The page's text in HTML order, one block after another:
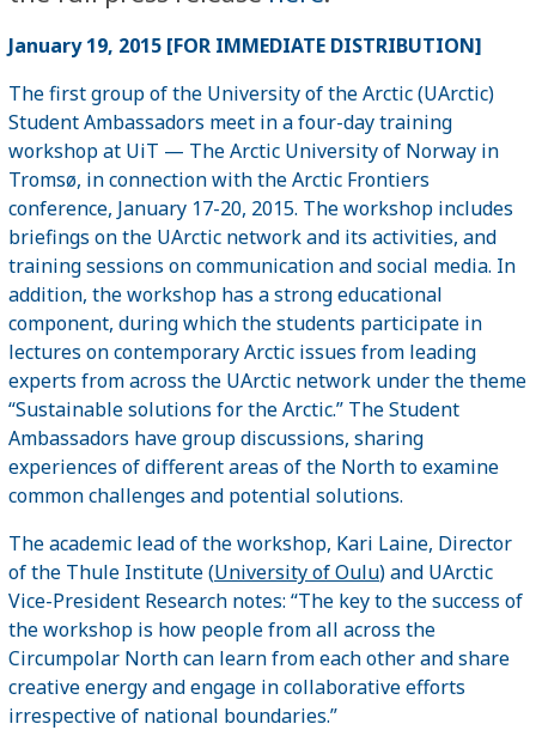
January 19, 2015 [FOR IMMEDIATE DISTRIBUTION]
The first group of the University of the Arctic (UArctic)
Student Ambassadors meet in a four-day training
workshop at UiT — The Arctic University of Norway in
Tromsø, in connection with the Arctic Frontiers
conference, January 17-20, 2015. The workshop includes
briefings on the UArctic network and its activities, and
training sessions on communication and social media. In
addition, the workshop has a strong educational
component, during which the students participate in
lectures on contemporary Arctic issues from leading
experts from across the UArctic network under the theme
“Sustainable solutions for the Arctic.” The Student
Ambassadors have group discussions, sharing
experiences of different areas of the North to examine
common challenges and potential solutions.
The academic lead of the workshop, Kari Laine, Director
of the Thule Institute (University of Oulu) and UArctic
Vice-President Research notes: “The key to the success of
the workshop is how people from all across the
Circumpolar North can learn from each other and share
creative energy and engage in collaborative efforts
irrespective of national boundaries.”